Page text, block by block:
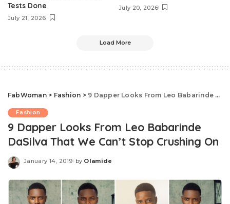
Tests Done
July 21, 2026
July 20, 2026
Load More
FabWoman> Fashion > 9 Dapper Looks From Leo Babarinde DaSilva That We Can’t Stop Crushing On
Fashion
9 Dapper Looks From Leo Babarinde
DaSilva That We Can’t Stop Crushing On
January 14, 2019
Posted
by Olamide